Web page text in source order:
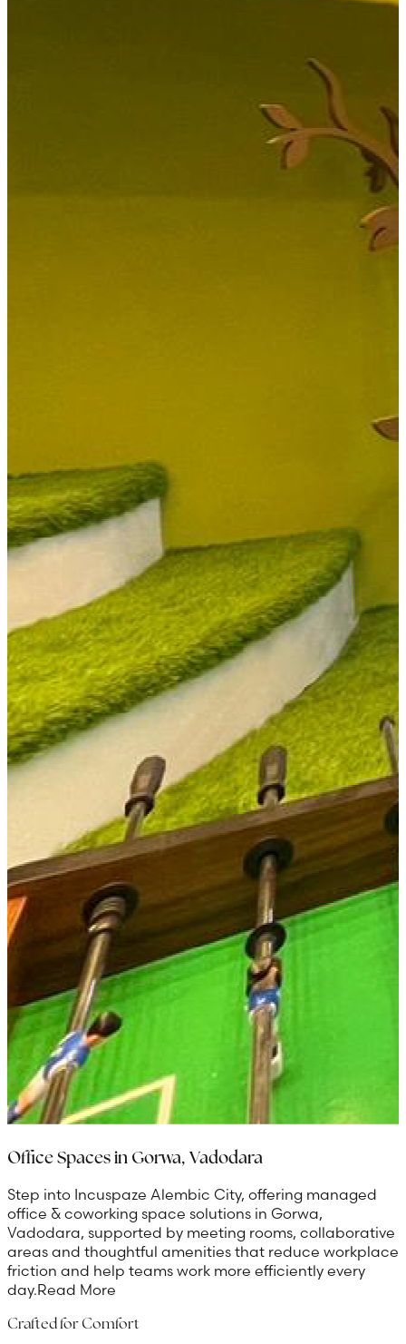
Office Spaces in Gorwa, Vadodara
Step into Incuspaze Alembic City, offering managed
office & coworking space solutions in Gorwa,
Vadodara, supported by meeting rooms, collaborative
areas and thoughtful amenities that reduce workplace
friction and help teams work more efficiently every
day.Read More
Crafted for Comfort